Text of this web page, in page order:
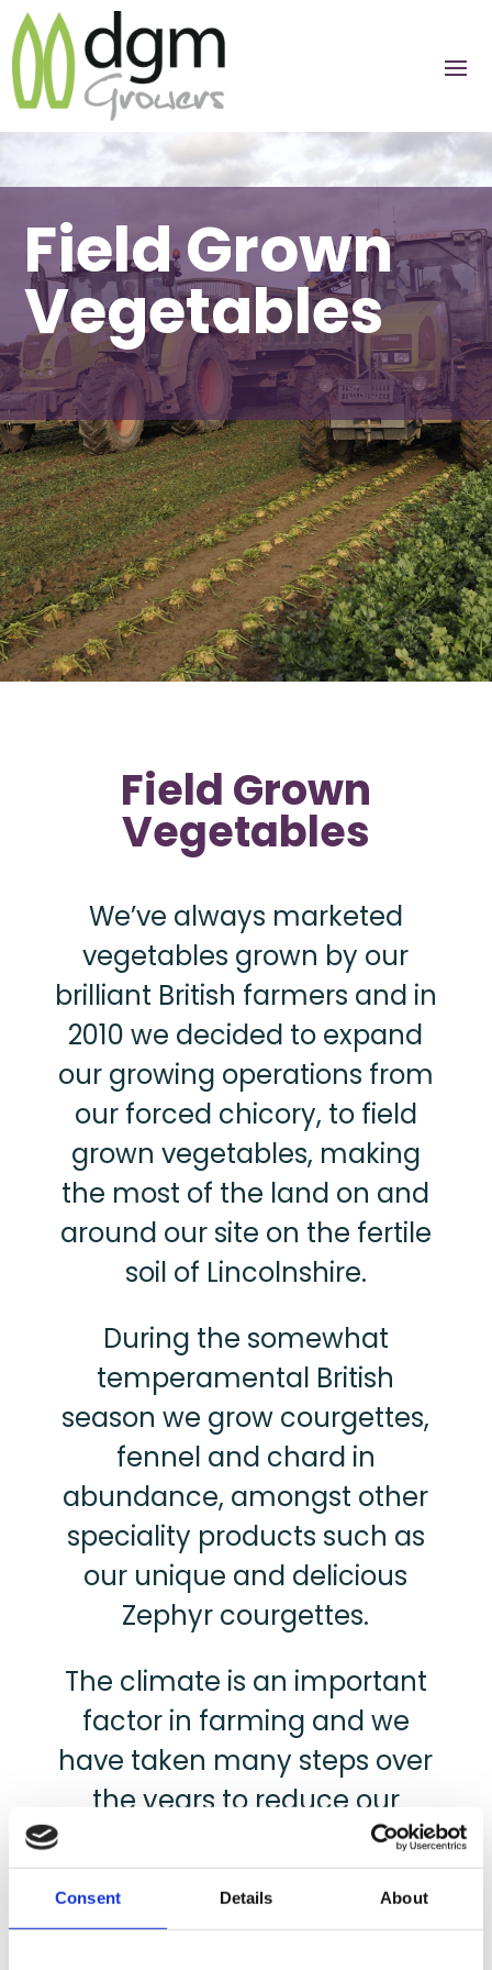
Consent Details About
Field Grown
Vegetables
Field Grown
Vegetables
We’ve always marketed
vegetables grown by our
brilliant British farmers and in
2010 we decided to expand
our growing operations from
our forced chicory, to field
grown vegetables, making
the most of the land on and
around our site on the fertile
soil of Lincolnshire.
During the somewhat
temperamental British
season we grow courgettes,
fennel and chard in
abundance, amongst other
speciality products such as
our unique and delicious
Zephyr courgettes.
The climate is an important
factor in farming and we
have taken many steps over
the years to reduce our
carbon footprint, from
investing in the latest and
most efficient farm